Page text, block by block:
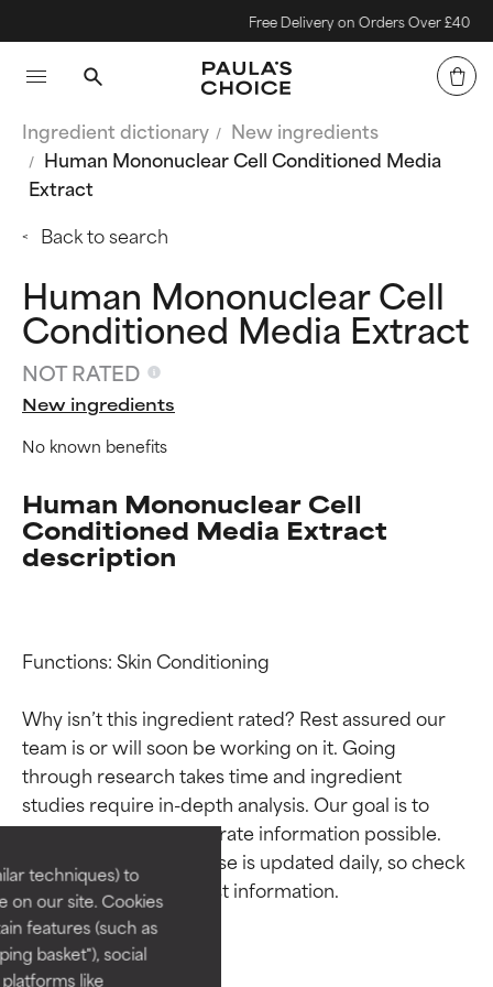
techniques) to
on our site. Cookies
features (such as
basket"), social
like
Free Delivery on Orders Over £40
Ingredient dictionary
New ingredients
Human Mononuclear Cell Conditioned Media
Extract
Back to search
Human Mononuclear Cell
Conditioned Media Extract
NOT RATED
New ingredients
No known benefits
Human Mononuclear Cell
Conditioned Media Extract
description
Functions: Skin Conditioning
Why isn’t this ingredient rated? Rest assured our
team is or will soon be working on it. Going
through research takes time and ingredient
studies require in-depth analysis. Our goal is to
provide the most accurate information possible.
This ingredient database is updated daily, so check
Ingredient ratings
BEST
Proven and supported by
independent studies.
Outstanding active ingredient
for most skin types or concerns.
Ingredient ratings
BEST
Proven and supported by
independent studies.
Outstanding active ingredient
for most skin types or concerns.